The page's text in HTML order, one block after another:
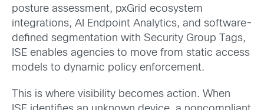
posture assessment, pxGrid ecosystem
integrations, AI Endpoint Analytics, and software-
defined segmentation with Security Group Tags,
ISE enables agencies to move from static access
models to dynamic policy enforcement.
This is where visibility becomes action. When